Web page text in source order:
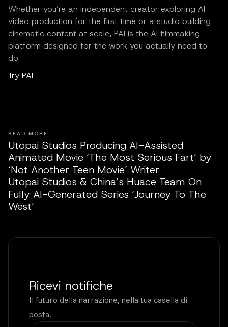
Whether you’re an independent creator exploring AI
video production for the first time or a studio building
cinematic content at scale, PAI is the AI filmmaking
platform designed for the work you actually need to
do.
Try PAI
READ MORE
Utopai Studios Producing AI-Assisted
Animated Movie ‘The Most Serious Fart’ by
‘Not Another Teen Movie’ Writer
Utopai Studios & China’s Huace Team On
Fully AI-Generated Series ‘Journey To The
West’
Ricevi notifiche
Il futuro della narrazione, nella tua casella di
posta.